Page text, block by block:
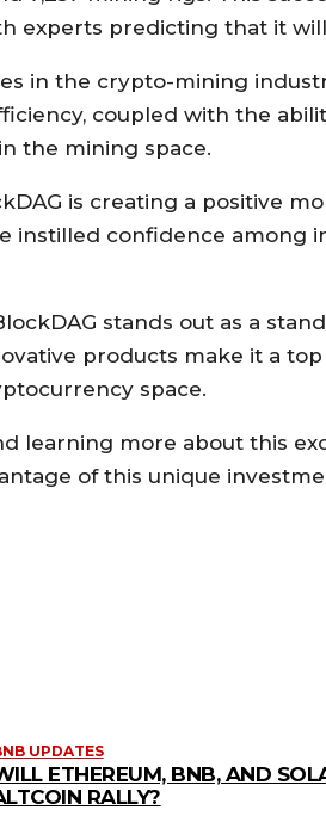
experts predicting that it
in the crypto-mining
coupled with the
the mining space.
is creating a positive
instilled confidence among
stands out as a
products make it a
space.
learning more about this
of this unique
UPDATES
ETHEREUM, BNB, AND
RALLY?